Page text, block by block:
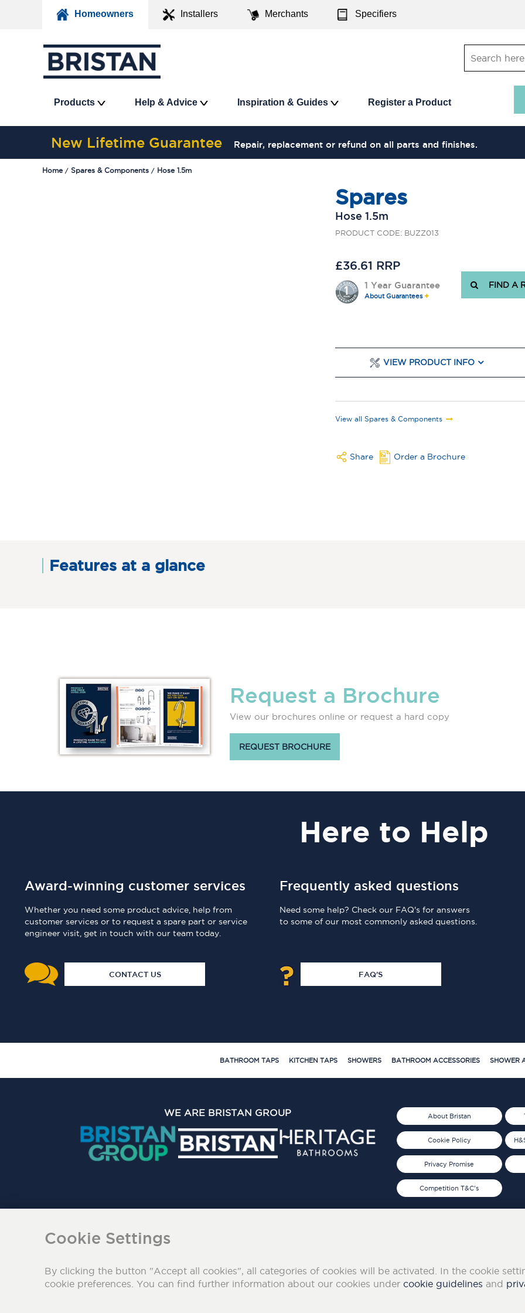
Homeowners Installers Merchants Specifiers
Products Help & Advice Inspiration & Guides Register a Product
New Lifetime Guarantee Repair, replacement or refund on all parts and finishes.
Home Spares & Components Hose 1.5m
Spares
Hose 1.5m
PRODUCT CODE: BUZZ013
£36.61 RRP
1 Year Guarantee
About Guarantees
FIND A
VIEW PRODUCT INFO
View all Spares & Components
Share Order a Brochure
Features at a glance
Request a Brochure
View our brochures online or request a hard copy
REQUEST BROCHURE
Here to Help
Award-winning customer services
Whether you need some product advice, help from
customer services or to request a spare part or service
engineer visit, get in touch with our team today.
CONTACT US
Frequently asked questions
Need some help? Check our FAQ's for answers
to some of our most commonly asked questions.
FAQ'S
BATHROOM TAPS KITCHEN TAPS SHOWERS BATHROOM ACCESSORIES SHOWER
About Bristan
Cookie Policy
Privacy Promise
Competition T&C's
WE ARE BRISTAN GROUP
Cookie Settings
By clicking the button "Accept all cookies", all categories of cookies will be activated. In the cookie
cookie preferences. You can find further information about our cookies under cookie guidelines and